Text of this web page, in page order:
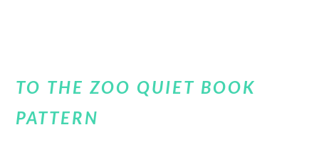
TO THE ZOO QUIET BOOK
PATTERN